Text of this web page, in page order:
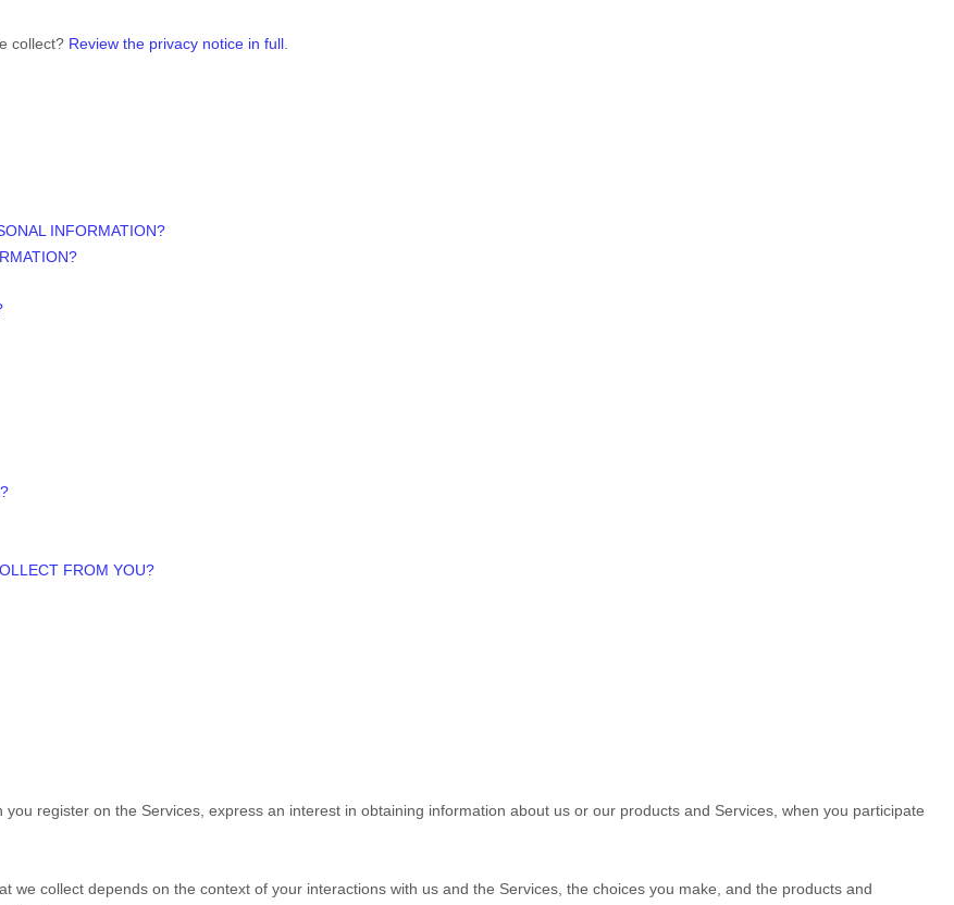
collect? Review the privacy notice in full
INFORMATION?
FROM YOU?
you register on the Services, express an interest in obtaining information about us or our products and Services, when you participate
we collect depends on the context of your interactions with us and the Services, the choices you make, and the products and